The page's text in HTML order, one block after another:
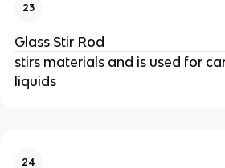
23
Glass Stir Rod
stirs materials and is used for
liquids
24